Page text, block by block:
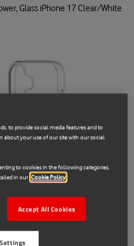
Glass iPhone 17 Clear/White
to provide social media features and to
about your use of our site with our social
to cookies in the following categories,
in our Cookie Policy
Accept All Cookies